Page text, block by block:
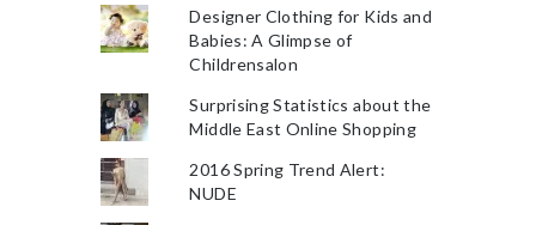
Designer Clothing for Kids and
Babies: A Glimpse of
Childrensalon
Surprising Statistics about the
Middle East Online Shopping
2016 Spring Trend Alert:
NUDE